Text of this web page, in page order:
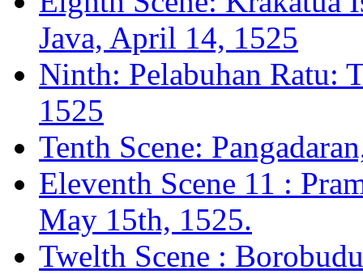
Java, April 14, 1525
Ninth: Pelabuhan Ratu:
1525
Tenth Scene:
Eleventh Scene 11 :
May 15th, 1525.
Twelth Scene :